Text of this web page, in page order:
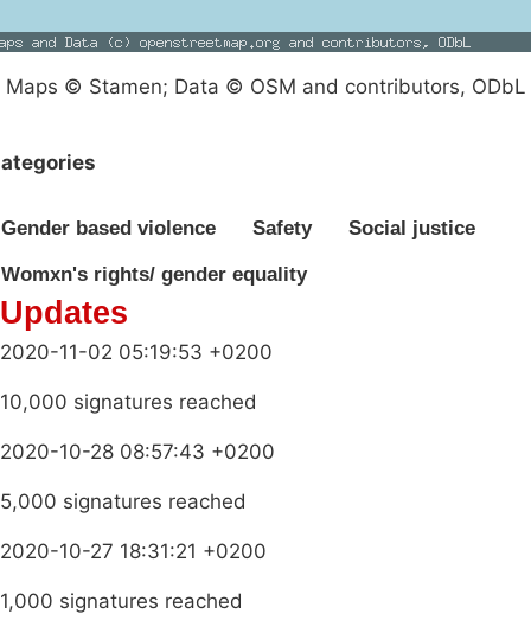
Maps © Stamen; Data © OSM and contributors, ODbL
Gender based violence Safety Social justice
Womxn's rights/ gender equality
Updates
2020-11-02 05:19:53 +0200
10,000 signatures reached
2020-10-28 08:57:43 +0200
5,000 signatures reached
2020-10-27 18:31:21 +0200
1,000 signatures reached